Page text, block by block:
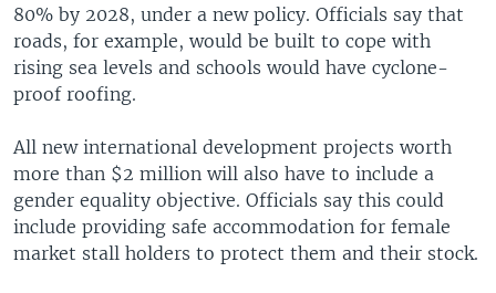
80% by 2028, under a new policy. Officials say that
roads, for example, would be built to cope with
rising sea levels and schools would have cyclone-
proof roofing.
All new international development projects worth
more than $2 million will also have to include a
gender equality objective. Officials say this could
include providing safe accommodation for female
market stall holders to protect them and their stock.